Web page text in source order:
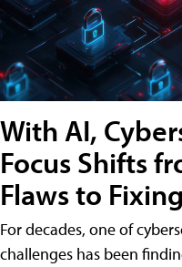
With AI,
Focus Shifts
Flaws to
For decades, one of
challenges has been